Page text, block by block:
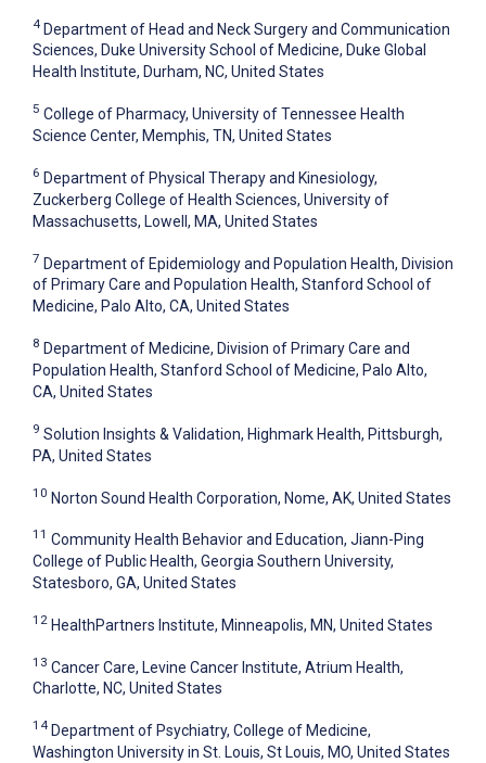
4 Department of Head and Neck Surgery and Communication
Sciences, Duke University School of Medicine, Duke Global
Health Institute, Durham, NC, United States
5 College of Pharmacy, University of Tennessee Health
Science Center, Memphis, TN, United States
6 Department of Physical Therapy and Kinesiology,
Zuckerberg College of Health Sciences, University of
Massachusetts, Lowell, MA, United States
7 Department of Epidemiology and Population Health, Division
of Primary Care and Population Health, Stanford School of
Medicine, Palo Alto, CA, United States
8 Department of Medicine, Division of Primary Care and
Population Health, Stanford School of Medicine, Palo Alto,
CA, United States
9 Solution Insights & Validation, Highmark Health, Pittsburgh,
PA, United States
10 Norton Sound Health Corporation, Nome, AK, United States
11 Community Health Behavior and Education, Jiann-Ping
College of Public Health, Georgia Southern University,
Statesboro, GA, United States
12 HealthPartners Institute, Minneapolis, MN, United States
13 Cancer Care, Levine Cancer Institute, Atrium Health,
Charlotte, NC, United States
14 Department of Psychiatry, College of Medicine,
Washington University in St. Louis, St Louis, MO, United States